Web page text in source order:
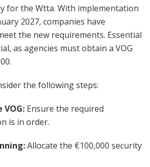
for the Wtta. With implementation
2027, companies have
the new requirements. Essential
as agencies must obtain a VOG
the following steps:
Ensure the required
is in order.
Allocate the €100,000 security